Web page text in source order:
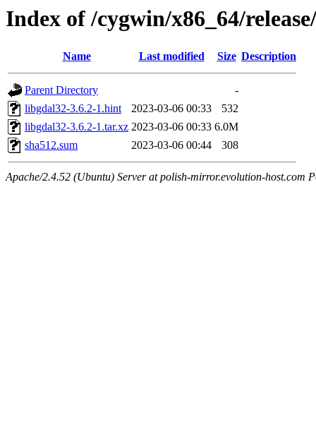
Index of /cygwin/x86_64/
Name Last modified Size Description
Parent Directory
-
libgdal32-3.6.2-1.hint
2023-03-06 00:33
532
libgdal32-3.6.2-1.tar.xz 2023-03-06 00:33 6.0M
sha512.sum
2023-03-06 00:44 308
Apache/2.4.52 (Ubuntu) Server at polish-mirror.evolution-host.com